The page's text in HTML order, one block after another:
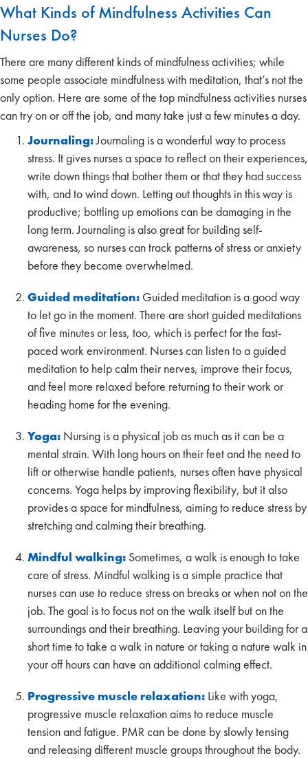
What Kinds of Mindfulness Activities Can
Nurses Do?
There are many different kinds of mindfulness activities; while
some people associate mindfulness with meditation, that’s not the
only option. Here are some of the top mindfulness activities nurses
can try on or off the job, and many take just a few minutes a day.
Journaling:Journaling is a wonderful way to process
stress. It gives nurses a space to reflect on their experiences,
write down things that bother them or that they had success
with, and to wind down. Letting out thoughts in this way is
productive; bottling up emotions can be damaging in the
long term. Journaling is also great for building self-
awareness, so nurses can track patterns of stress or anxiety
before they become overwhelmed.
Guided meditation: Guided meditation is a good way
to let go in the moment. There are short guided meditations
of five minutes or less, too, which is perfect for the fast-
paced work environment. Nurses can listen to a guided
meditation to help calm their nerves, improve their focus,
and feel more relaxed before returning to their work or
heading home for the evening.
Yoga: Nursing is a physical job as much as it can be a
mental strain. With long hours on their feet and the need to
lift or otherwise handle patients, nurses often have physical
concerns. Yoga helps by improving flexibility, but it also
provides a space for mindfulness, aiming to reduce stress by
stretching and calming their breathing.
Mindful walking: Sometimes, a walk is enough to take
care of stress. Mindful walking is a simple practice that
nurses can use to reduce stress on breaks or when not on the
job. The goal is to focus not on the walk itself but on the
surroundings and their breathing. Leaving your building for a
short time to take a walk in nature or taking a nature walk in
your off hours can have an additional calming effect.
Progressive muscle relaxation: Like with yoga,
progressive muscle relaxation aims to reduce muscle
tension and fatigue. PMR can be done by slowly tensing
and releasing different muscle groups throughout the body.